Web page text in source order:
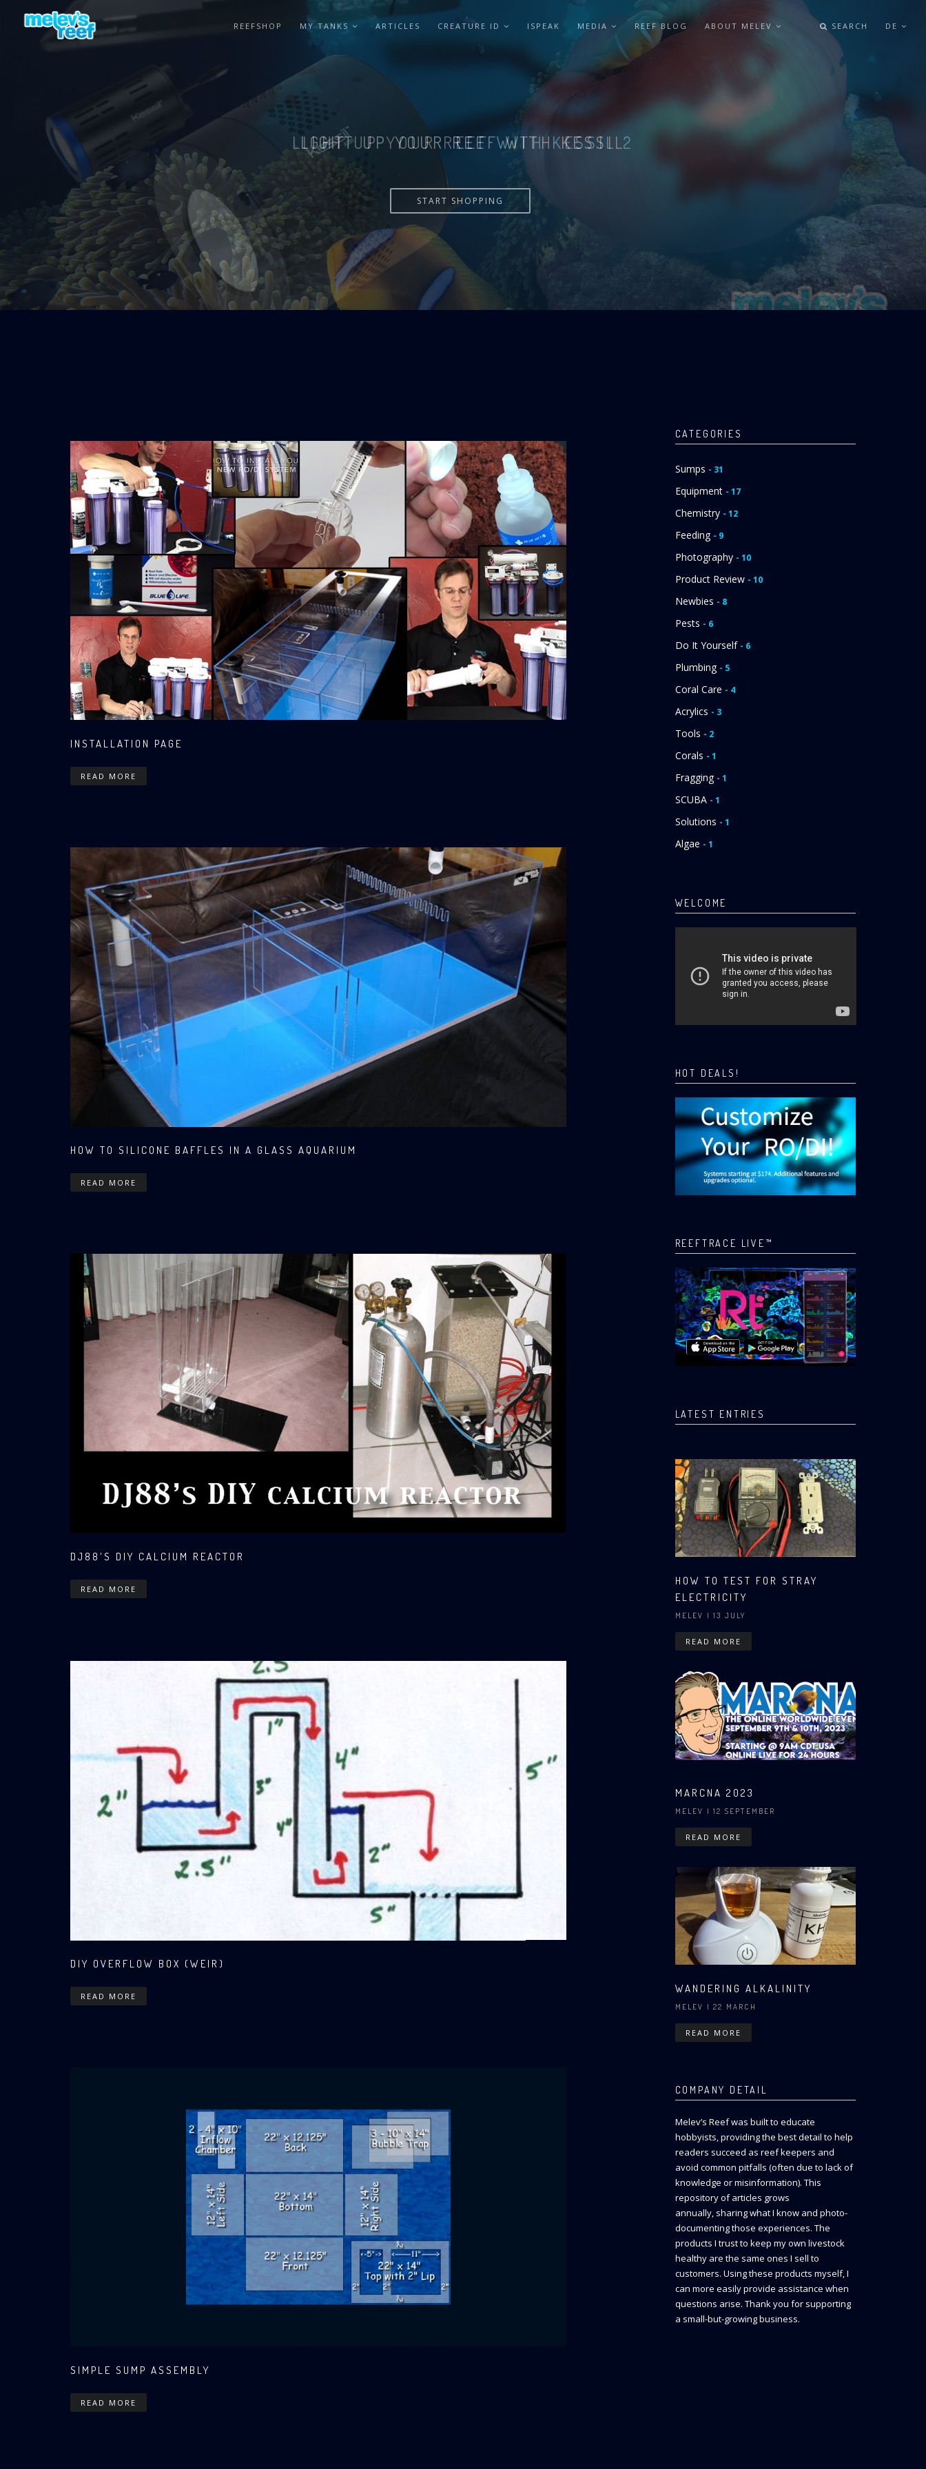
REEFSHOP MY TANKS ARTICLES CREATURE ID ISPEAK MEDIA REEF BLOG ABOUT MELEV SEARCH DE
LIGHT UP YOUR REEF WITH KESSIL
START SHOPPING
INSTALLATION PAGE
READ MORE
HOW TO SILICONE BAFFLES IN A GLASS AQUARIUM
READ MORE
DJ88'S DIY CALCIUM REACTOR
READ MORE
DIY OVERFLOW BOX (WEIR)
READ MORE
SIMPLE SUMP ASSEMBLY
READ MORE
CATEGORIES
Sumps - 31
Equipment - 17
Chemistry - 12
Feeding - 9
Photography - 10
Product Review - 10
Newbies - 8
Pests - 6
Do It Yourself - 6
Plumbing - 5
Coral Care - 4
Acrylics - 3
Tools - 2
Corals - 1
Fragging - 1
SCUBA - 1
Solutions - 1
Algae - 1
WELCOME
HOT DEALS!
REEFTRACE LIVE™
LATEST ENTRIES
HOW TO TEST FOR STRAY
ELECTRICITY
MELEV | 13 JULY
READ MORE
MARCNA 2023
MELEV | 12 SEPTEMBER
READ MORE
WANDERING ALKALINITY
MELEV | 22 MARCH
READ MORE
COMPANY DETAIL
Melev’s Reef was built to educate
hobbyists, providing the best detail to help
readers succeed as reef keepers and
avoid common pitfalls (often due to lack of
knowledge or misinformation). This
repository of articles grows
annually, sharing what I know and photo-
documenting those experiences. The
products I trust to keep my own livestock
healthy are the same ones I sell to
customers. Using these products myself, I
can more easily provide assistance when
questions arise. Thank you for supporting
a small-but-growing business.